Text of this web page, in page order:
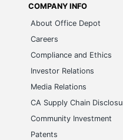
COMPANY INFO
About Office Depot
Careers
Compliance and Ethics
Investor Relations
Media Relations
CA Supply Chain
Community Investment
Patents